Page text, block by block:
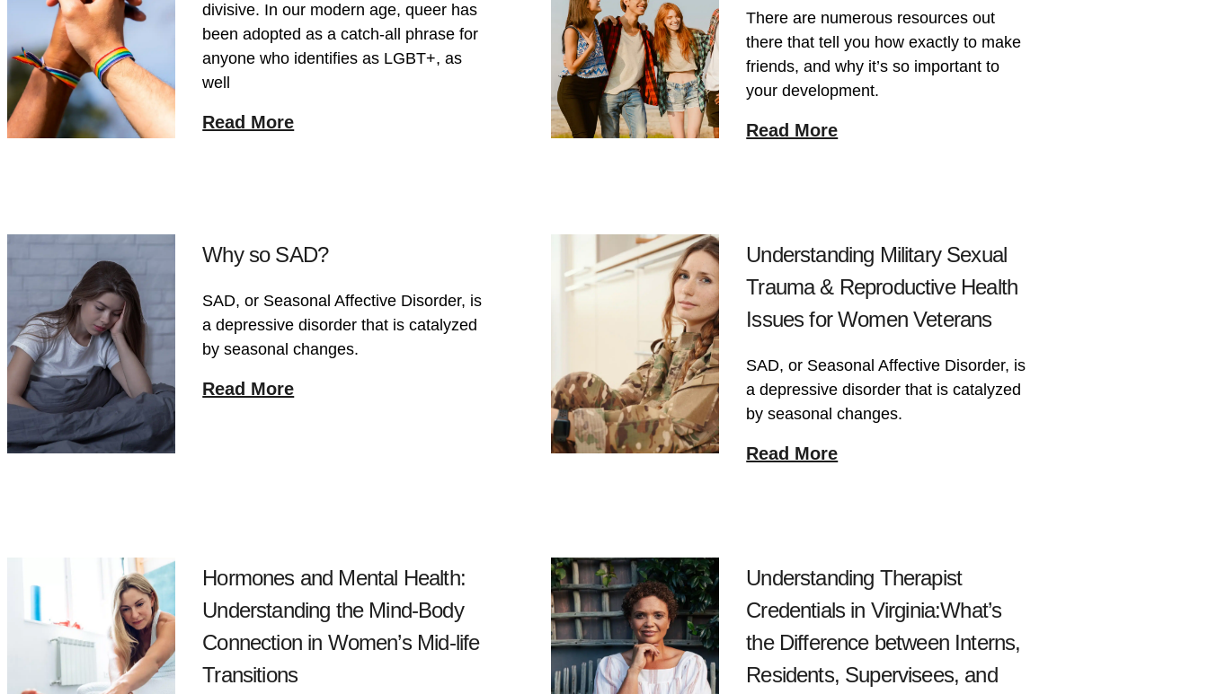
divisive. In our modern age, queer has
been adopted as a catch-all phrase for
anyone who identifies as LGBT+, as
well
Read More
There are numerous resources out
there that tell you how exactly to make
friends, and why it’s so important to
your development.
Read More
Why so SAD?
SAD, or Seasonal Affective Disorder, is
a depressive disorder that is catalyzed
by seasonal changes.
Read More
Understanding Military Sexual
Trauma & Reproductive Health
Issues for Women Veterans
SAD, or Seasonal Affective Disorder, is
a depressive disorder that is catalyzed
by seasonal changes.
Read More
Hormones and Mental Health:
Understanding the Mind-Body
Connection in Women’s Mid-life
Transitions
Understanding Therapist
Credentials in Virginia:What’s
the Difference between Interns,
Residents, Supervisees, and